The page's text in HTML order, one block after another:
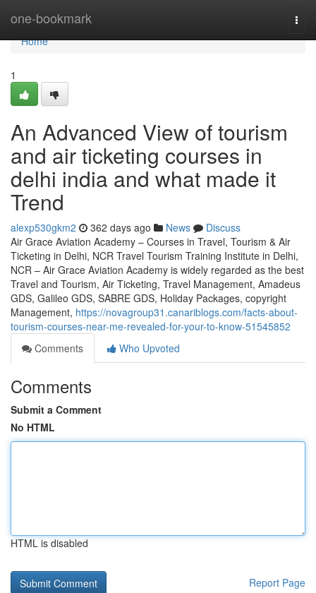
one-bookmark
Home
Home
1
An Advanced View of tourism
and air ticketing courses in
delhi india and what made it
Trend
alexp530gkm2 362 days ago News
Discuss
Air Grace Aviation Academy – Courses in Travel, Tourism & Air
Ticketing in Delhi, NCR Travel Tourism Training Institute in Delhi,
NCR – Air Grace Aviation Academy is widely regarded as the best
Travel and Tourism, Air Ticketing, Travel Management, Amadeus
GDS, Galileo GDS, SABRE GDS, Holiday Packages, copyright
Management, https://novagroup31.canariblogs.com/facts-about-
tourism-courses-near-me-revealed-for-your-to-know-51545852
Comments
Who Upvoted
Comments
Submit a Comment
No HTML
HTML is disabled
Report Page